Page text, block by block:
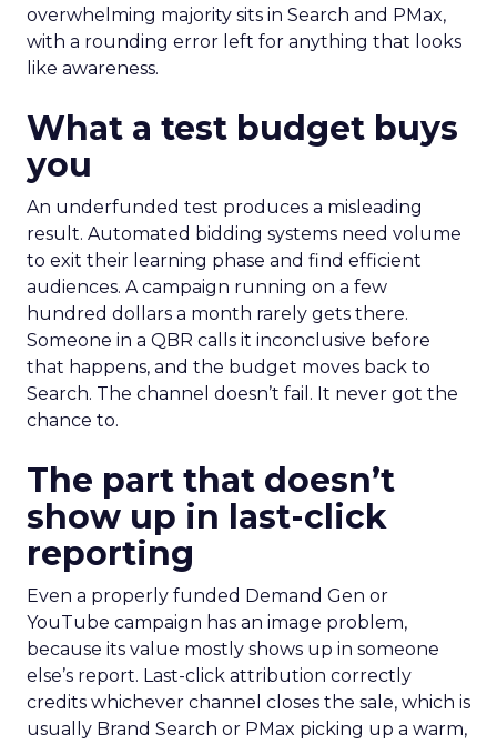
overwhelming majority sits in Search and PMax,
with a rounding error left for anything that looks
like awareness.
What a test budget buys
you
An underfunded test produces a misleading
result. Automated bidding systems need volume
to exit their learning phase and find efficient
audiences. A campaign running on a few
hundred dollars a month rarely gets there.
Someone in a QBR calls it inconclusive before
that happens, and the budget moves back to
Search. The channel doesn’t fail. It never got the
chance to.
The part that doesn’t
show up in last-click
reporting
Even a properly funded Demand Gen or
YouTube campaign has an image problem,
because its value mostly shows up in someone
else’s report. Last-click attribution correctly
credits whichever channel closes the sale, which is
usually Brand Search or PMax picking up a warm,